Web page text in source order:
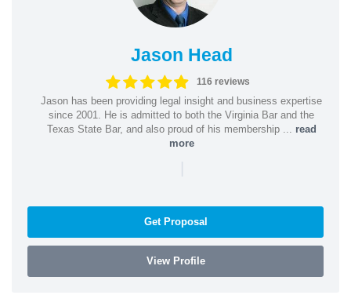
Jason Head
116 reviews
Jason has been providing legal insight and business expertise
since 2001. He is admitted to both the Virginia Bar and the
Texas State Bar, and also proud of his membership ... read
more
|
Get Proposal
View Profile